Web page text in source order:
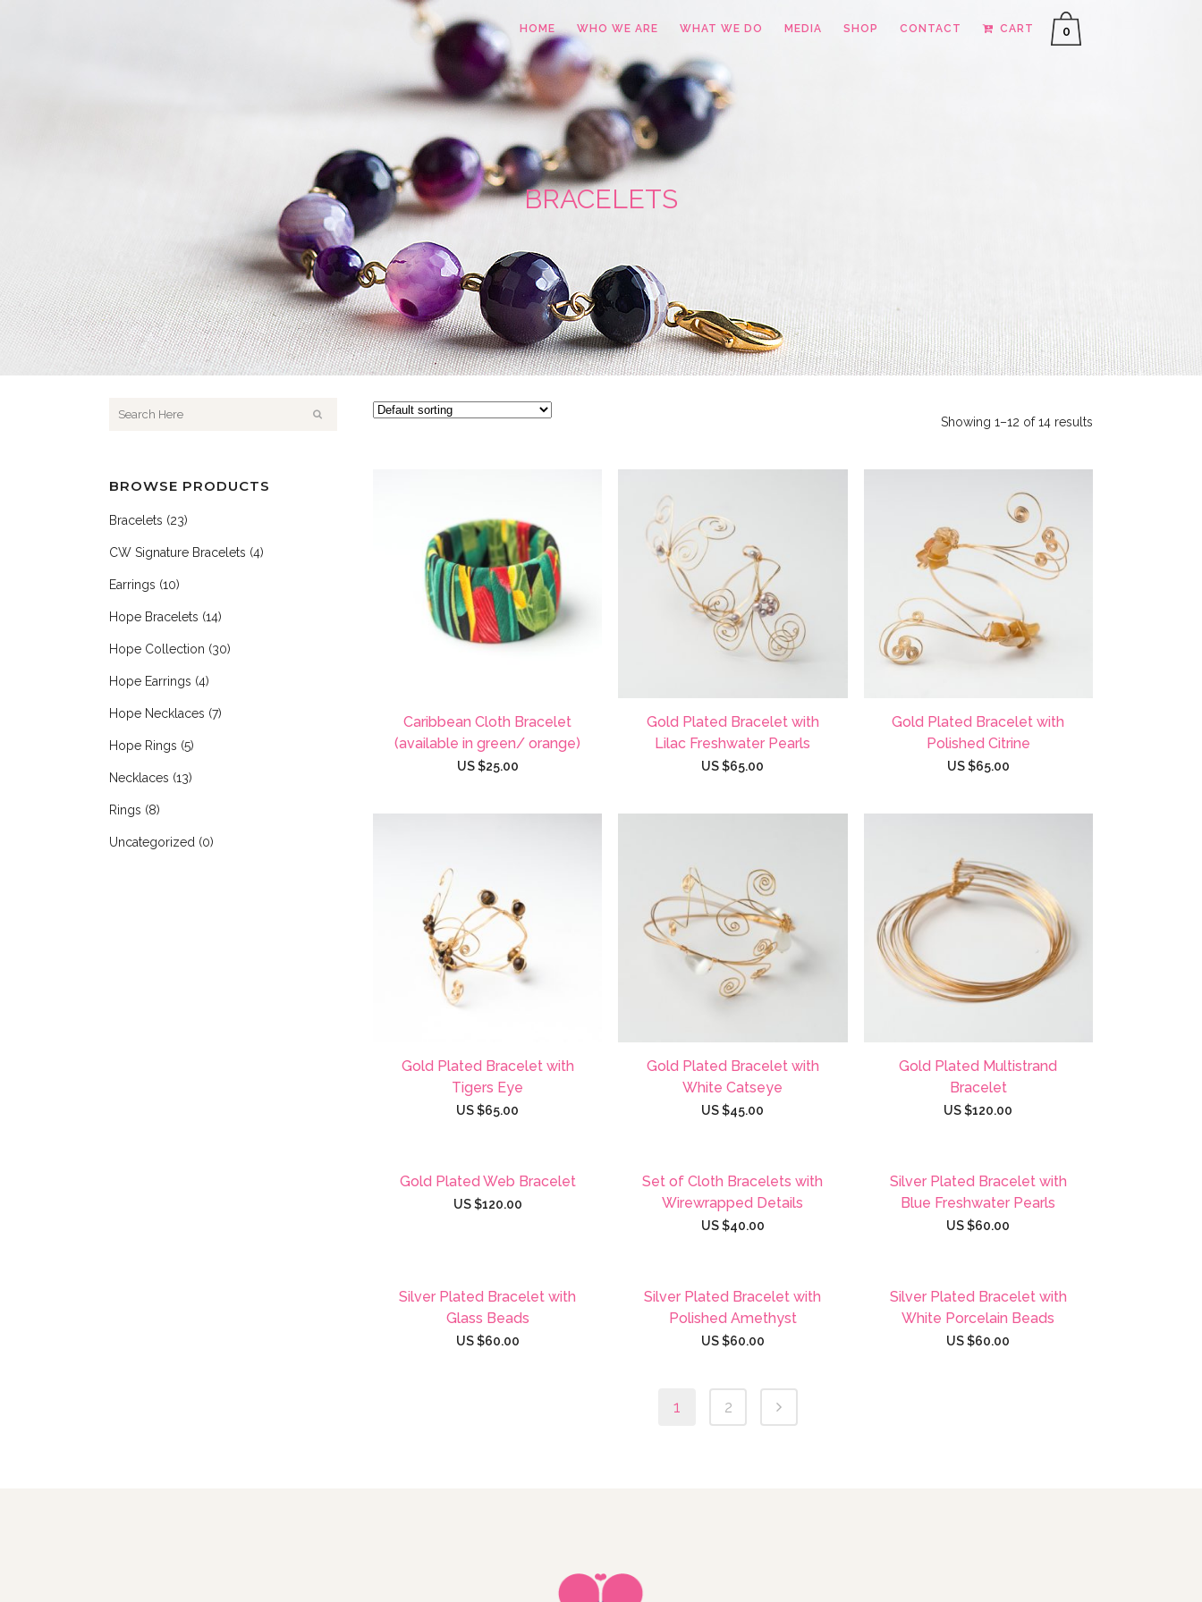
0
HOME WHO WE ARE WHAT WE DO MEDIA SHOP CONTACT CART
BRACELETS
BROWSE PRODUCTS
Bracelets (23)
CW Signature Bracelets (4)
Earrings (10)
Hope Bracelets (14)
Hope Collection (30)
Hope Earrings (4)
Hope Necklaces (7)
Hope Rings (5)
Necklaces (13)
Rings (8)
Uncategorized (0)
Showing 1–12 of 14 results
Caribbean Cloth Bracelet
(available in green/ orange)
US $25.00
Gold Plated Bracelet with
Lilac Freshwater Pearls
US $65.00
Gold Plated Bracelet with
Polished Citrine
US $65.00
Gold Plated Bracelet with
Tigers Eye
US $65.00
Gold Plated Bracelet with
White Catseye
US $45.00
Gold Plated Multistrand
Bracelet
US $120.00
Gold Plated Web Bracelet
US $120.00
Set of Cloth Bracelets with
Wirewrapped Details
US $40.00
Silver Plated Bracelet with
Blue Freshwater Pearls
US $60.00
Silver Plated Bracelet with
Glass Beads
US $60.00
Silver Plated Bracelet with
Polished Amethyst
US $60.00
Silver Plated Bracelet with
White Porcelain Beads
US $60.00
1 2